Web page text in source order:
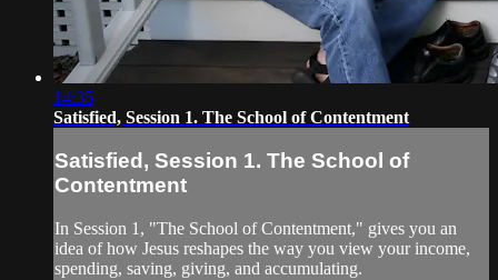
14:35
Satisfied, Session 1. The School of Contentment
Satisfied, Session 1. The School of
Contentment
In Session 1, "The School of Contentment," gives you an
idea of how Jesus reshapes the way you view your income,
spending, saving, giving, and accumulating.